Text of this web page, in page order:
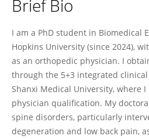
Lei Yan
Brief Bio
I am a PhD student in Biomedical
Hopkins University (since 2024),
as an orthopedic physician. I
through the 5+3 integrated
Shanxi Medical University, where
physician qualification. My
spine disorders, particularly
degeneration and low back pain,